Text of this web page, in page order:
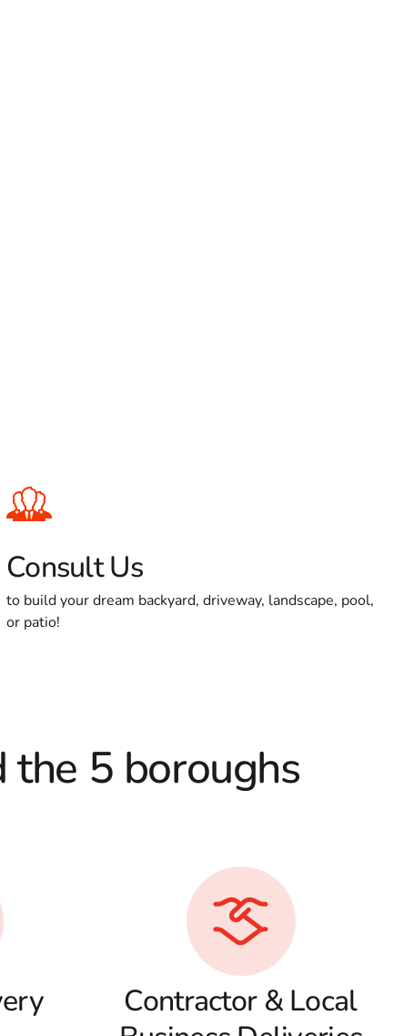
Consult Us
to build your dream backyard, driveway, landscape, pool,
or patio!
the 5 boroughs
Contractor & Local